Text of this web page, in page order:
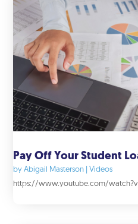
Pay Off Your Student
byAbigail Masterson |Videos
https://www.youtube.com/